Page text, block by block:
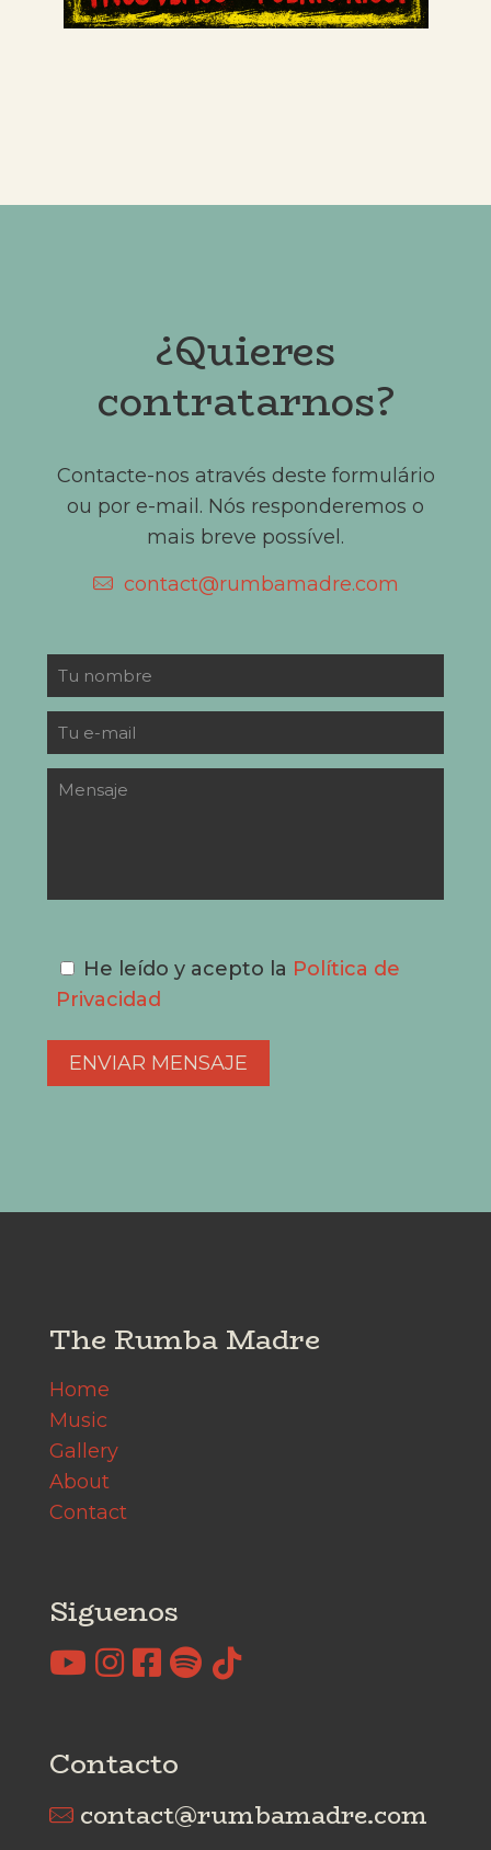
¿Quieres
contratarnos?
Contacte-nos através deste formulário
ou por e-mail. Nós responderemos o
mais breve possível.
contact@rumbamadre.com
He leído y acepto la Política de
Privacidad
The Rumba Madre
Home
Music
Gallery
About
Contact
Siguenos
Contacto
contact@rumbamadre.com